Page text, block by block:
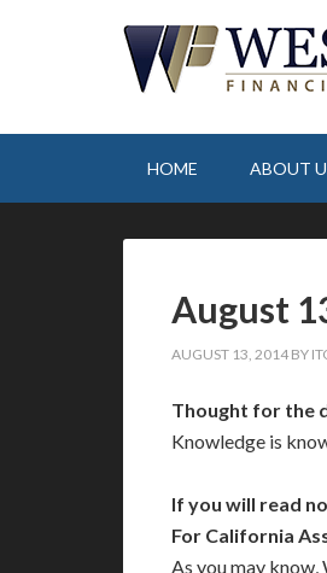
HOME ABOUT
August
AUGUST 13, 2014 BY
Thought for the
Knowledge is
If you will read
For California
As you may know,